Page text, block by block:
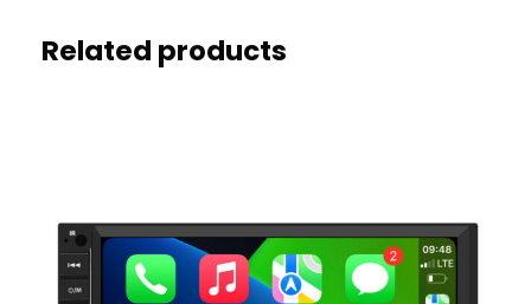
Related products